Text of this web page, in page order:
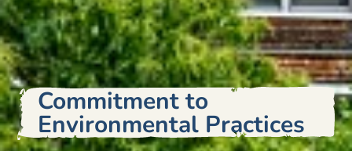
Commitment to
Environmental Practices